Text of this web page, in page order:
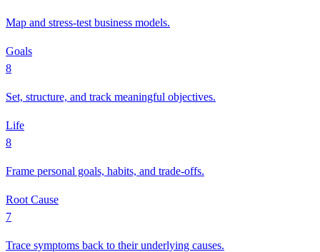
Map and stress-test business models.
Goals
8
Set, structure, and track meaningful objectives.
Life
8
Frame personal goals, habits, and trade-offs.
Root Cause
7
Trace symptoms back to their underlying causes.